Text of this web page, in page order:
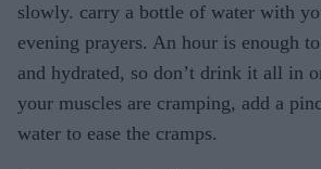
slowly. carry a bottle of water with
evening prayers. An hour is enough
and hydrated, so don’t drink it all in
your muscles are cramping, add a
water to ease the cramps.